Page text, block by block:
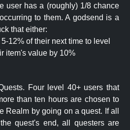
user has a (roughly) 1/8 chance
to them. A godsend is a
that either:
12% of their next time to level
item's value by 10%
Four level 40+ users that
than ten hours are chosen to
Realm by going on a quest. If all
quest's end, all questers are